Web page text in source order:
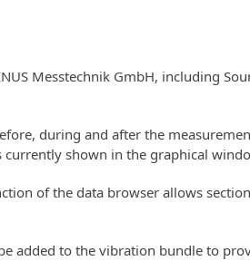
Messtechnik GmbH, including
during and after the
shown in the graphical
of the data browser allows
added to the vibration bundle to